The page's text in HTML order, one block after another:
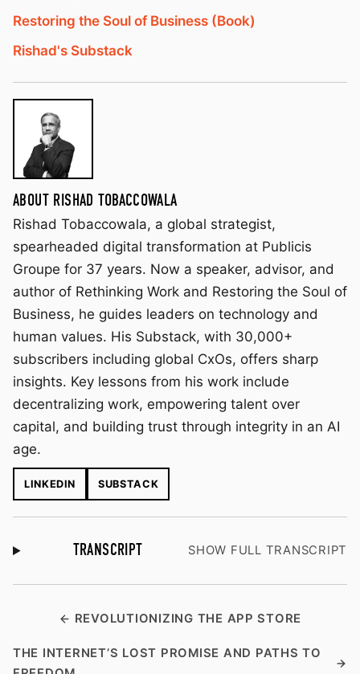
Restoring the Soul of Business (Book)
Rishad's Substack
ABOUT RISHAD TOBACCOWALA
Rishad Tobaccowala, a global strategist,
spearheaded digital transformation at Publicis
Groupe for 37 years. Now a speaker, advisor, and
author of Rethinking Work and Restoring the Soul of
Business, he guides leaders on technology and
human values. His Substack, with 30,000+
subscribers including global CxOs, offers sharp
insights. Key lessons from his work include
decentralizing work, empowering talent over
capital, and building trust through integrity in an AI
age.
LINKEDIN SUBSTACK
TRANSCRIPT SHOW FULL TRANSCRIPT
REVOLUTIONIZING THE APP STORE
THE INTERNET’S LOST PROMISE AND PATHS TO